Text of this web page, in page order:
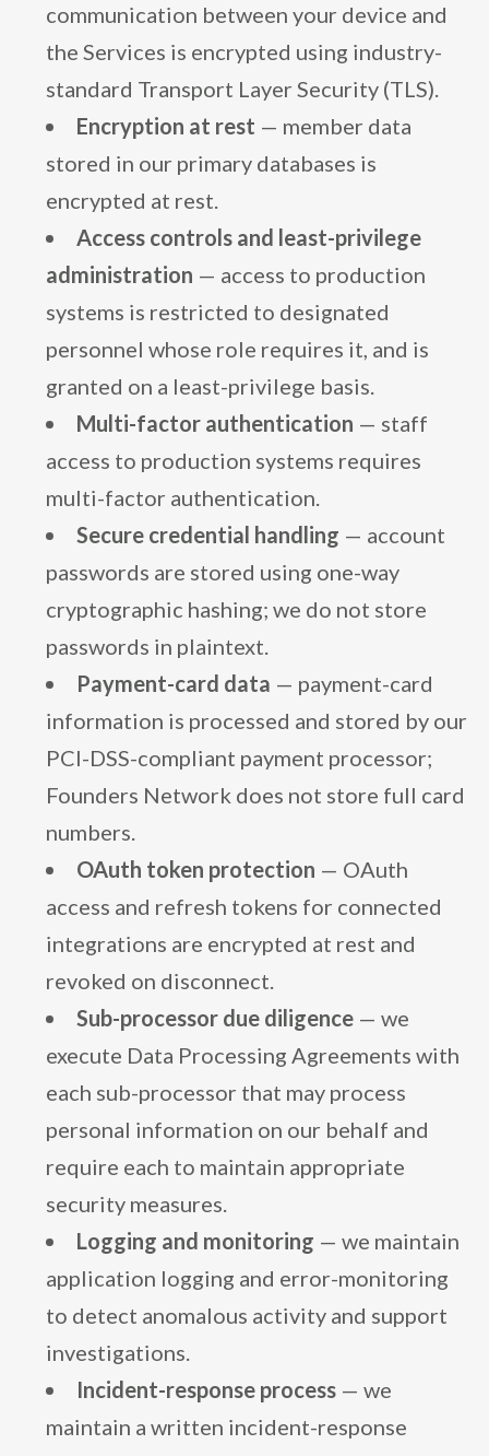
communication between your device and
the Services is encrypted using industry-
standard Transport Layer Security (TLS).
Encryption at rest — member data
stored in our primary databases is
encrypted at rest.
Access controls and least-privilege
administration — access to production
systems is restricted to designated
personnel whose role requires it, and is
granted on a least-privilege basis.
Multi-factor authentication — staff
access to production systems requires
multi-factor authentication.
Secure credential handling — account
passwords are stored using one-way
cryptographic hashing; we do not store
passwords in plaintext.
Payment-card data — payment-card
information is processed and stored by our
PCI-DSS-compliant payment processor;
Founders Network does not store full card
numbers.
OAuth token protection — OAuth
access and refresh tokens for connected
integrations are encrypted at rest and
revoked on disconnect.
Sub-processor due diligence — we
execute Data Processing Agreements with
each sub-processor that may process
personal information on our behalf and
require each to maintain appropriate
security measures.
Logging and monitoring — we maintain
application logging and error-monitoring
to detect anomalous activity and support
investigations.
Incident-response process — we
maintain a written incident-response